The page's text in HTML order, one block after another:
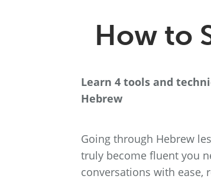
How to
Learn 4 tools and
Hebrew
Going through Hebrew
truly become fluent you
conversations with ease,